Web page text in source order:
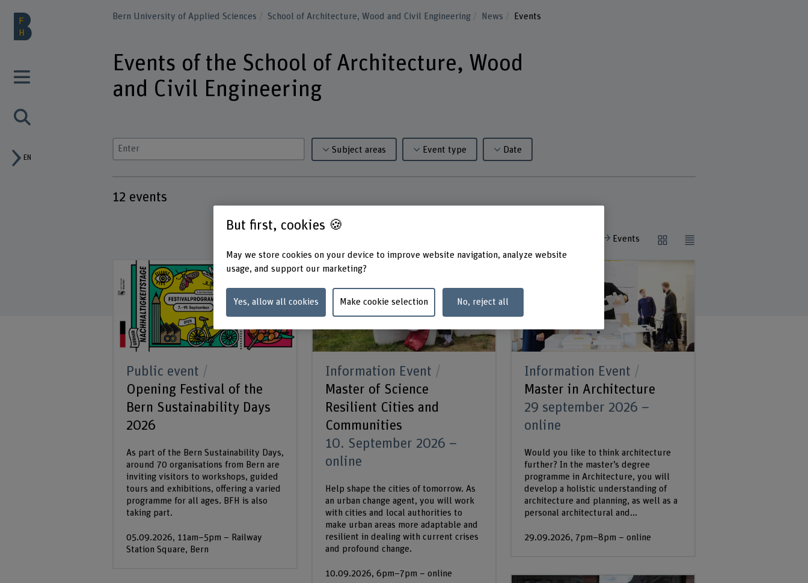
EN
Bern University of Applied Sciences School of Architecture, Wood and Civil Engineering News Events
Events of the School of Architecture, Wood
and Civil Engineering
Enter a search term Subject areas Event type Date
12 events
Events
Public event
Opening Festival of the
Bern Sustainability Days
2026
As part of the Bern Sustainability Days,
around 70 organisations from Bern are
inviting visitors to workshops, guided
tours and exhibitions, offering a varied
programme for all ages. BFH is also
taking part.
05.09.2026, 11am–5pm – Railway
Station Square, Bern
Information Event
Master of Science
Resilient Cities and
Communities
10. September 2026 –
online
Help shape the cities of tomorrow. As
an urban change agent, you will work
with cities and local authorities to
make urban areas more adaptable and
resilient in dealing with current crises
and profound change.
10.09.2026, 6pm–7pm – online
Information Event
Master in Architecture
29 september 2026 –
online
Would you like to think architecture
further? In the master’s degree
programme in Architecture, you will
develop a holistic understanding of
architecture and planning, as well as a
personal architectural and...
29.09.2026, 7pm–8pm – online
But first, cookies 🍪
May we store cookies on your device to improve website navigation, analyze website
usage, and support our marketing?
Yes, allow all cookies Make cookie selection No, reject all